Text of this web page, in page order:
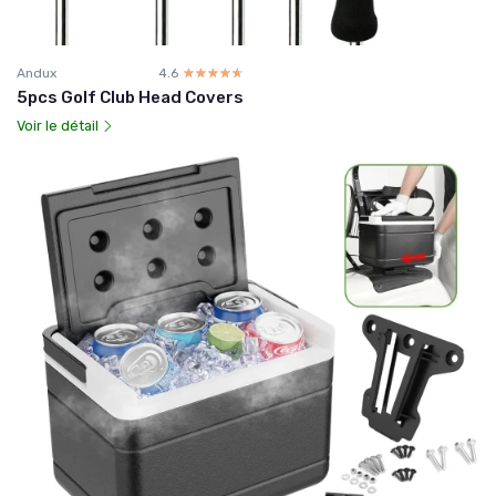
Andux 4.6 ☆☆☆☆☆
★★★★★
5pcs Golf Club Head Covers
Voir le détail